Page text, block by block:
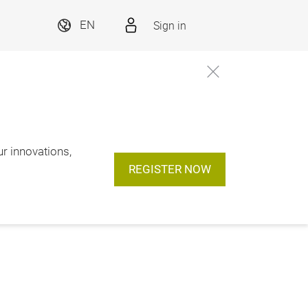
EN Sign in
innovations,
REGISTER NOW